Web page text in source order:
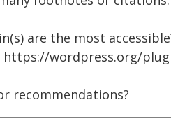
are the most
https://wordpress.org/
recommendations?